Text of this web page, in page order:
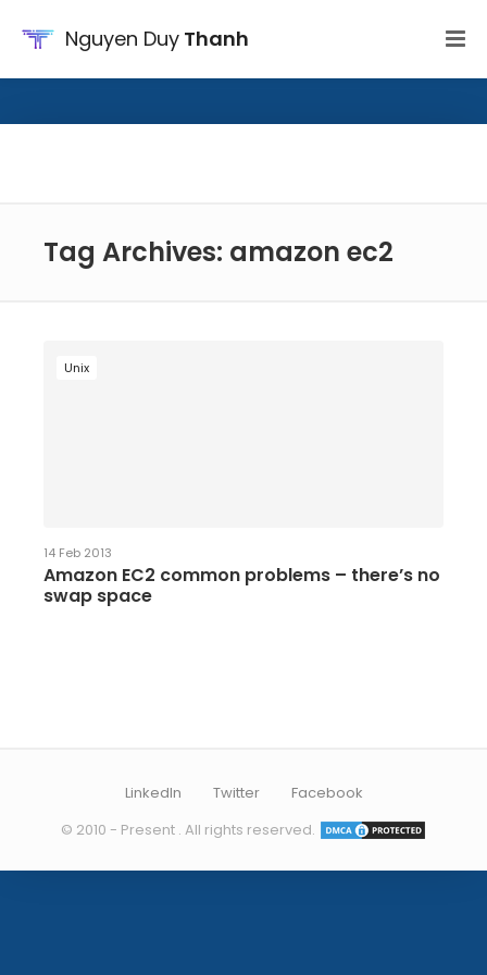
Nguyen Duy Thanh
Tag Archives: amazon ec2
Unix
14 Feb 2013
Amazon EC2 common problems – there’s no
swap space
LinkedIn Twitter
Facebook
© 2010 - Present . All rights reserved.